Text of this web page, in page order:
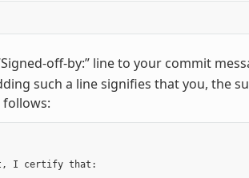
off-by:” line to your commit
such a line signifies that you, the
follows:
I certify that: